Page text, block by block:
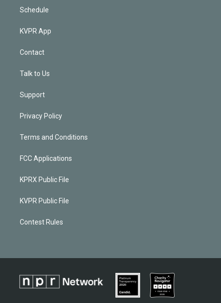
Schedule
KVPR App
Contact
Talk to Us
Support
Privacy Policy
Terms and Conditions
FCC Applications
KPRX Public File
KVPR Public File
Contest Rules